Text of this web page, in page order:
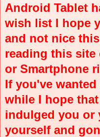
Android Tablet
wish list I hope
and not nice
reading this site
or Smartphone
If you've
while I hope
indulged you or
yourself and